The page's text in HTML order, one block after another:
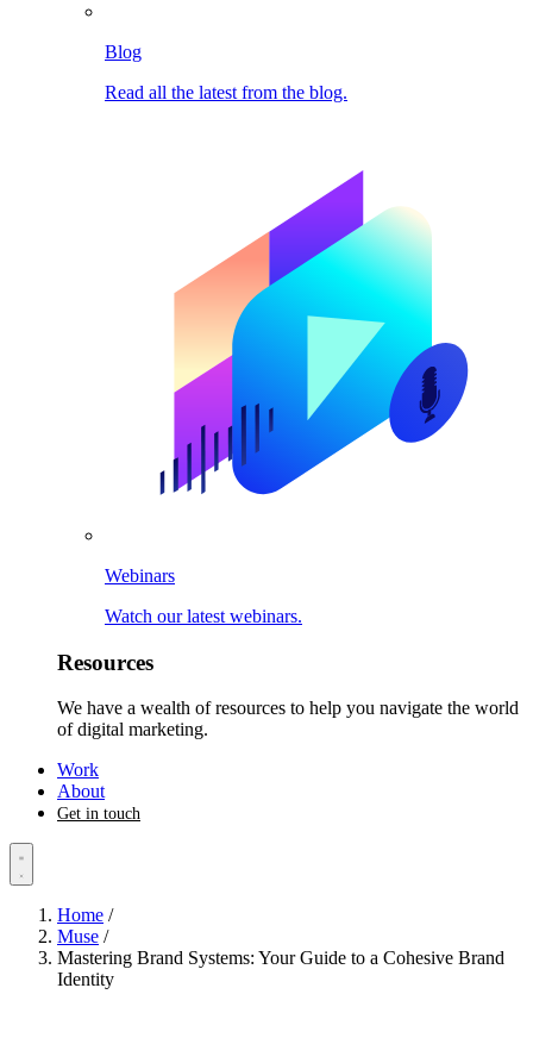
Blog
Read all the latest from the blog.
Webinars
Watch our latest webinars.
Resources
We have a wealth of resources to help you navigate the world
of digital marketing.
Work
About
Get in touch
Home /
Muse /
Mastering Brand Systems: Your Guide to a Cohesive Brand
Identity